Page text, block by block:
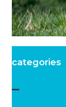
categories
–